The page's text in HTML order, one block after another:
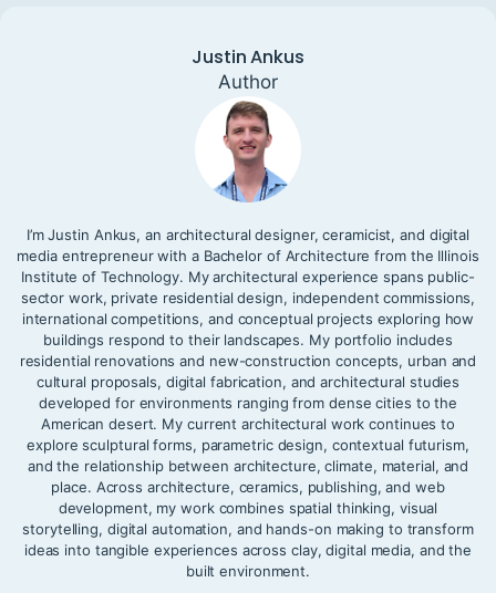
Justin Ankus
Author
I’m Justin Ankus, an architectural designer, ceramicist, and digital
media entrepreneur with a Bachelor of Architecture from the Illinois
Institute of Technology. My architectural experience spans public-
sector work, private residential design, independent commissions,
international competitions, and conceptual projects exploring how
buildings respond to their landscapes. My portfolio includes
residential renovations and new-construction concepts, urban and
cultural proposals, digital fabrication, and architectural studies
developed for environments ranging from dense cities to the
American desert. My current architectural work continues to
explore sculptural forms, parametric design, contextual futurism,
and the relationship between architecture, climate, material, and
place. Across architecture, ceramics, publishing, and web
development, my work combines spatial thinking, visual
storytelling, digital automation, and hands-on making to transform
ideas into tangible experiences across clay, digital media, and the
built environment.